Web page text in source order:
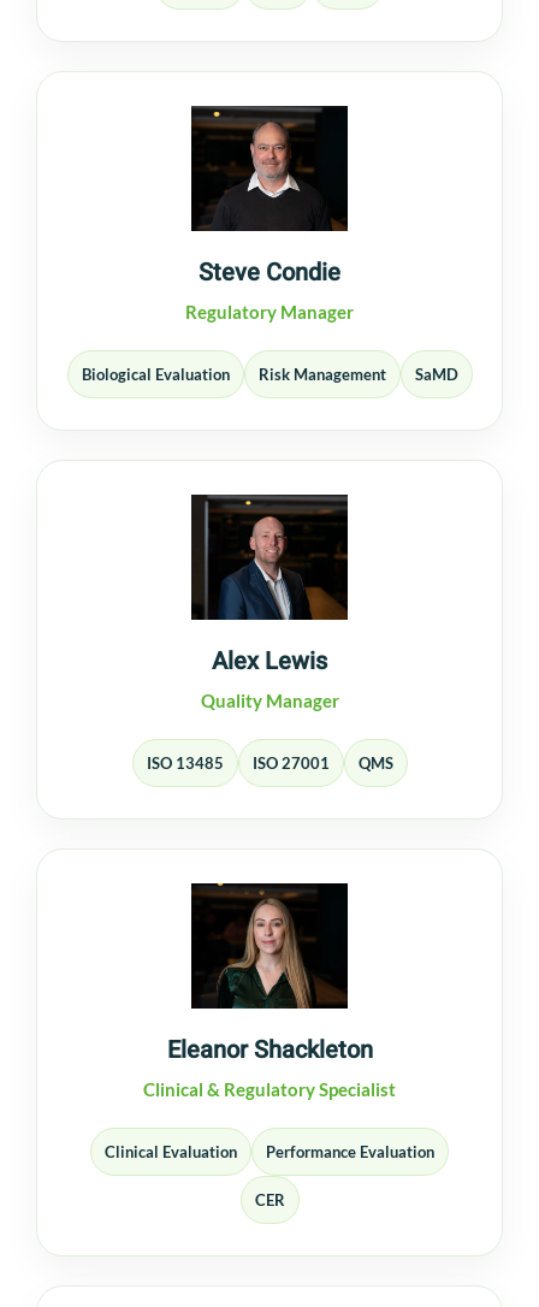
Steve Condie
Regulatory Manager
Biological Evaluation Risk Management SaMD
Alex Lewis
Quality Manager
ISO 13485 ISO 27001 QMS
Eleanor Shackleton
Clinical & Regulatory Specialist
Clinical Evaluation Performance Evaluation
CER